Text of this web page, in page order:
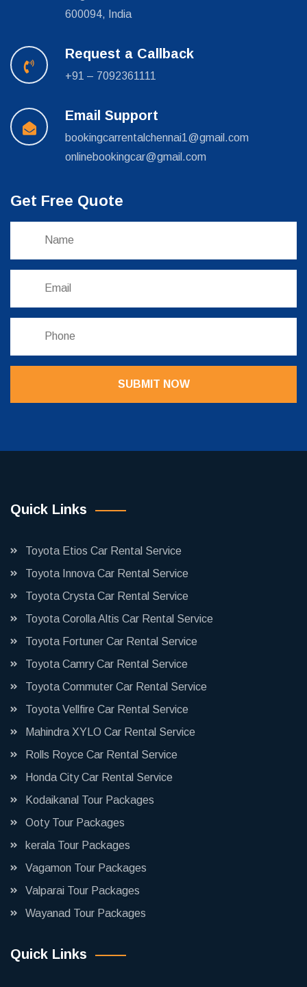
600094, India
Request a Callback
+91 – 7092361111
Email Support
bookingcarrentalchennai1@gmail.com
onlinebookingcar@gmail.com
Get Free Quote
SUBMIT NOW
Quick Links
Toyota Etios Car Rental Service
Toyota Innova Car Rental Service
Toyota Crysta Car Rental Service
Toyota Corolla Altis Car Rental Service
Toyota Fortuner Car Rental Service
Toyota Camry Car Rental Service
Toyota Commuter Car Rental Service
Toyota Vellfire Car Rental Service
Mahindra XYLO Car Rental Service
Rolls Royce Car Rental Service
Honda City Car Rental Service
Kodaikanal Tour Packages
Ooty Tour Packages
kerala Tour Packages
Vagamon Tour Packages
Valparai Tour Packages
Wayanad Tour Packages
Quick Links